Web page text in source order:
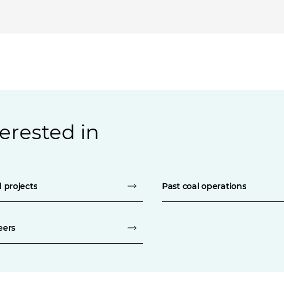
in
projects Past coal operations